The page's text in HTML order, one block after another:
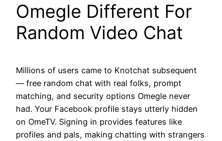
Omegle Different For
Random Video Chat
Millions of users came to Knotchat subsequent
— free random chat with real folks, prompt
matching, and security options Omegle never
had. Your Facebook profile stays utterly hidden
on OmeTV. Signing in provides features like
profiles and pals, making chatting with strangers